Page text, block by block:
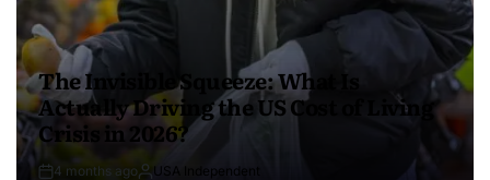
The Invisible Squeeze: What Is
Actually Driving the US Cost of Living
Crisis in 2026?
4 months ago USA Independent